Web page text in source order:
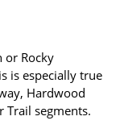
or Rocky
is especially true
Hardwood
Trail segments.